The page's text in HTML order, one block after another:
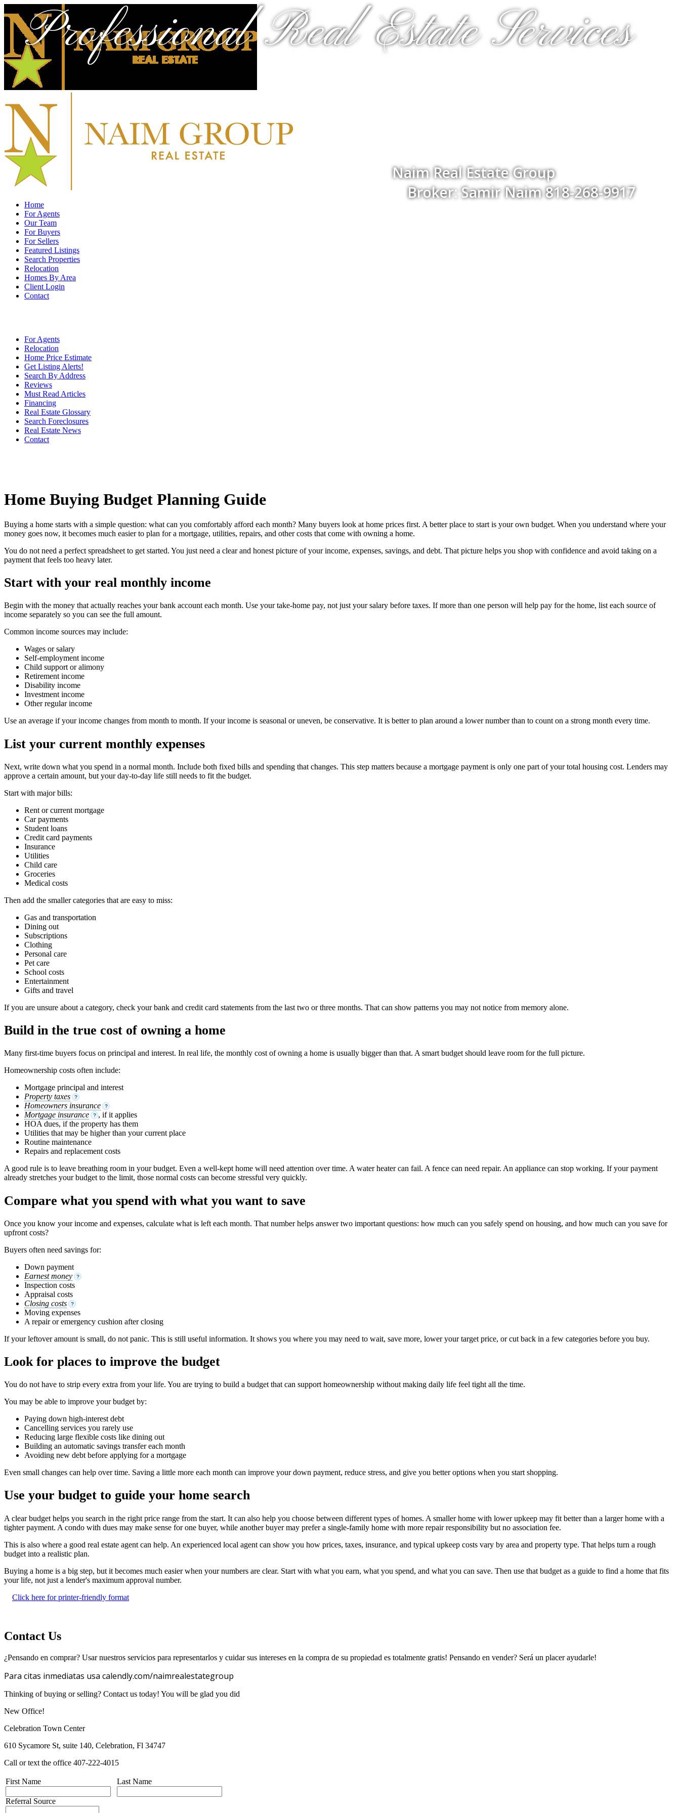
Professional Real Estate Services
Naim Real Estate Group
Broker: Samir Naim 818-268-9917
Home
For Agents
Our Team
For Buyers
For Sellers
Featured Listings
Search Properties
Relocation
Homes By Area
Client Login
Contact
For Agents
Relocation
Home Price Estimate
Get Listing Alerts!
Search By Address
Reviews
Must Read Articles
Financing
Real Estate Glossary
Search Foreclosures
Real Estate News
Contact
Home Buying Budget Planning Guide
Buying a home starts with a simple question: what can you comfortably afford each month? Many buyers look at home prices first. A better place to start is your own budget. When you understand where your
money goes now, it becomes much easier to plan for a mortgage, utilities, repairs, and other costs that come with owning a home.
You do not need a perfect spreadsheet to get started. You just need a clear and honest picture of your income, expenses, savings, and debt. That picture helps you shop with confidence and avoid taking on a
payment that feels too heavy later.
Start with your real monthly income
Begin with the money that actually reaches your bank account each month. Use your take-home pay, not just your salary before taxes. If more than one person will help pay for the home, list each source of
income separately so you can see the full amount.
Common income sources may include:
Wages or salary
Self-employment income
Child support or alimony
Retirement income
Disability income
Investment income
Other regular income
Use an average if your income changes from month to month. If your income is seasonal or uneven, be conservative. It is better to plan around a lower number than to count on a strong month every time.
List your current monthly expenses
Next, write down what you spend in a normal month. Include both fixed bills and spending that changes. This step matters because a mortgage payment is only one part of your total housing cost. Lenders may
approve a certain amount, but your day-to-day life still needs to fit the budget.
Start with major bills:
Rent or current mortgage
Car payments
Student loans
Credit card payments
Insurance
Utilities
Child care
Groceries
Medical costs
Then add the smaller categories that are easy to miss:
Gas and transportation
Dining out
Subscriptions
Clothing
Personal care
Pet care
School costs
Entertainment
Gifts and travel
If you are unsure about a category, check your bank and credit card statements from the last two or three months. That can show patterns you may not notice from memory alone.
Build in the true cost of owning a home
Many first-time buyers focus on principal and interest. In real life, the monthly cost of owning a home is usually bigger than that. A smart budget should leave room for the full picture.
Homeownership costs often include:
Mortgage principal and interest
Property taxes
?
Homeowners insurance ?
Mortgage insurance ? , if it applies
HOA dues, if the property has them
Utilities that may be higher than your current place
Routine maintenance
Repairs and replacement costs
A good rule is to leave breathing room in your budget. Even a well-kept home will need attention over time. A water heater can fail. A fence can need repair. An appliance can stop working. If your payment
already stretches your budget to the limit, those normal costs can become stressful very quickly.
Compare what you spend with what you want to save
Once you know your income and expenses, calculate what is left each month. That number helps answer two important questions: how much can you safely spend on housing, and how much can you save for
upfront costs?
Buyers often need savings for:
Down payment
Earnest money
?
Inspection costs
Appraisal costs
Closing costs
?
Moving expenses
A repair or emergency cushion after closing
If your leftover amount is small, do not panic. This is still useful information. It shows you where you may need to wait, save more, lower your target price, or cut back in a few categories before you buy.
Look for places to improve the budget
You do not have to strip every extra from your life. You are trying to build a budget that can support homeownership without making daily life feel tight all the time.
You may be able to improve your budget by:
Paying down high-interest debt
Cancelling services you rarely use
Reducing large flexible costs like dining out
Building an automatic savings transfer each month
Avoiding new debt before applying for a mortgage
Even small changes can help over time. Saving a little more each month can improve your down payment, reduce stress, and give you better options when you start shopping.
Use your budget to guide your home search
A clear budget helps you search in the right price range from the start. It can also help you choose between different types of homes. A smaller home with lower upkeep may fit better than a larger home with a
tighter payment. A condo with dues may make sense for one buyer, while another buyer may prefer a single-family home with more repair responsibility but no association fee.
This is also where a good real estate agent can help. An experienced local agent can show you how prices, taxes, insurance, and typical upkeep costs vary by area and property type. That helps turn a rough
budget into a realistic plan.
Buying a home is a big step, but it becomes much easier when your numbers are clear. Start with what you earn, what you spend, and what you can save. Then use that budget as a guide to find a home that fits
your life, not just a lender's maximum approval number.
Click here for printer-friendly format
Contact Us
¿Pensando en comprar? Usar nuestros servicios para representarlos y cuidar sus intereses en la compra de su propiedad es totalmente gratis! Pensando en vender? Será un placer ayudarle!
Para citas inmediatas usa calendly.com/naimrealestategroup
Thinking of buying or selling? Contact us today! You will be glad you did
New Office!
Celebration Town Center
610 Sycamore St, suite 140, Celebration, Fl 34747
Call or text the office 407-222-4015
First Name
Referral Source
Last Name